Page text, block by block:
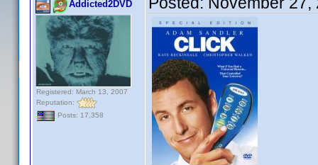
Addicted2DVD
Registered: March 13, 2007
Reputation:
Posts: 17,358